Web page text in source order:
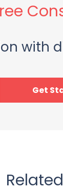
with
Get